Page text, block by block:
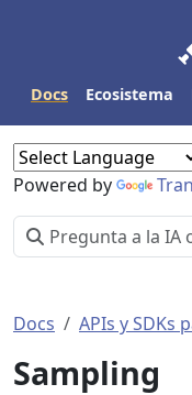
Docs Ecosistema
Powered by
Docs APIs y SDKs
Sampling